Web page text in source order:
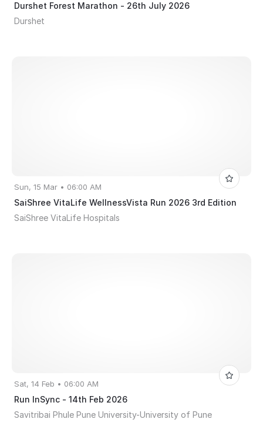
Durshet Forest Marathon - 26th July 2026
Durshet
Sun, 15 Mar • 06:00 AM
SaiShree VitaLife WellnessVista Run 2026 3rd Edition
SaiShree VitaLife Hospitals
Sat, 14 Feb • 06:00 AM
Run InSync - 14th Feb 2026
Savitribai Phule Pune University-University of Pune